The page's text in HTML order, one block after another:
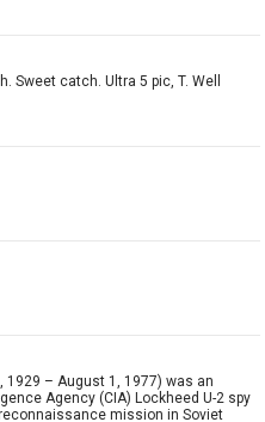
Sweet catch. Ultra 5 pic, T. Well
1929 – August 1, 1977) was an
Agency (CIA) Lockheed U-2 spy
mission in Soviet